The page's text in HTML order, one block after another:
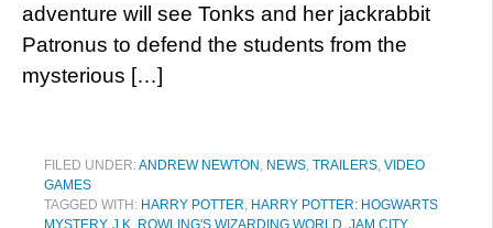
adventure will see Tonks and her jackrabbit
Patronus to defend the students from the
mysterious […]
FILED UNDER:ANDREW NEWTON , NEWS, TRAILERS, VIDEO
GAMES
TAGGED WITH: HARRY POTTER, HARRY POTTER: HOGWARTS
MYSTERY, J.K. ROWLING'S WIZARDING WORLD, JAM CITY,